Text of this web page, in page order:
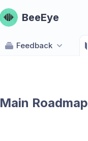
BeeEye
Feedback
Main Roadmap